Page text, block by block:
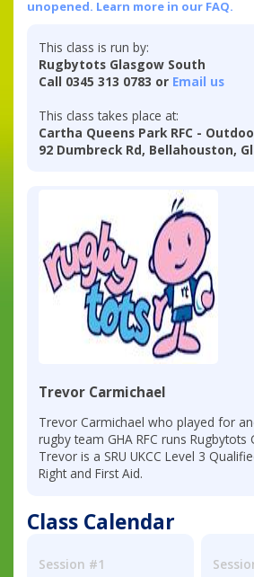
unopened. Learn more in our FAQ.
This class is run by:
Rugbytots Glasgow South
Call 0345 313 0783 or Email us
This class takes place at:
Cartha Queens Park RFC -
92 Dumbreck Rd, Bellahouston,
Trevor Carmichael
Trevor Carmichael who played for
rugby team GHA RFC runs Rugbytots
Trevor is a SRU UKCC Level 3
Right and First Aid.
Class Calendar
Session #1